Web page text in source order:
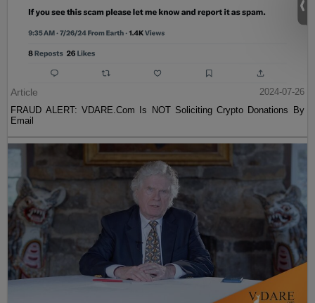
Article
2024-07-26
FRAUD ALERT: VDARE.Com Is NOT Soliciting Crypto Donations By
Email